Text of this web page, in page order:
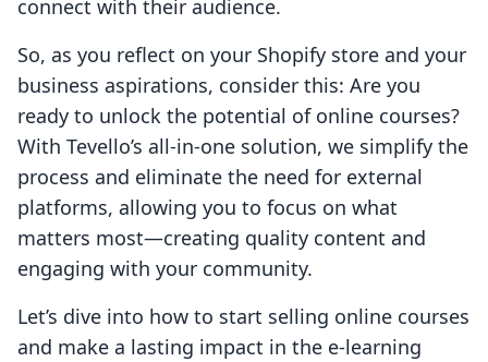
connect with their audience.
So, as you reflect on your Shopify store and your
business aspirations, consider this: Are you
ready to unlock the potential of online courses?
With Tevello’s all-in-one solution, we simplify the
process and eliminate the need for external
platforms, allowing you to focus on what
matters most—creating quality content and
engaging with your community.
Let’s dive into how to start selling online courses
and make a lasting impact in the e-learning